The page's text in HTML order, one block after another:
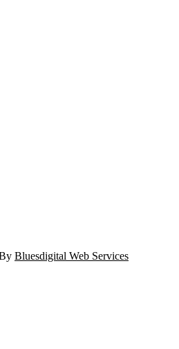
Bluesdigital Web Services